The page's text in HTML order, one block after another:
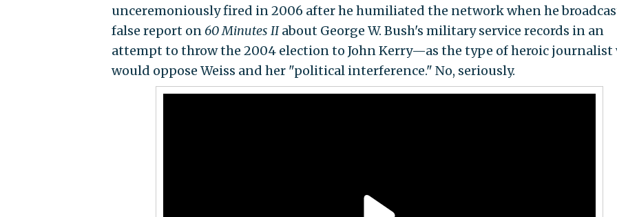
unceremoniously fired in 2006 after he humiliated the network when he
false report on60 Minutes IIabout George W. Bush's military service records in an
attempt to throw the 2004 election to John Kerry—as the type of heroic journalist
would oppose Weiss and her "political interference." No, seriously.